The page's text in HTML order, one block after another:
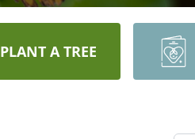
PLANT A TREE